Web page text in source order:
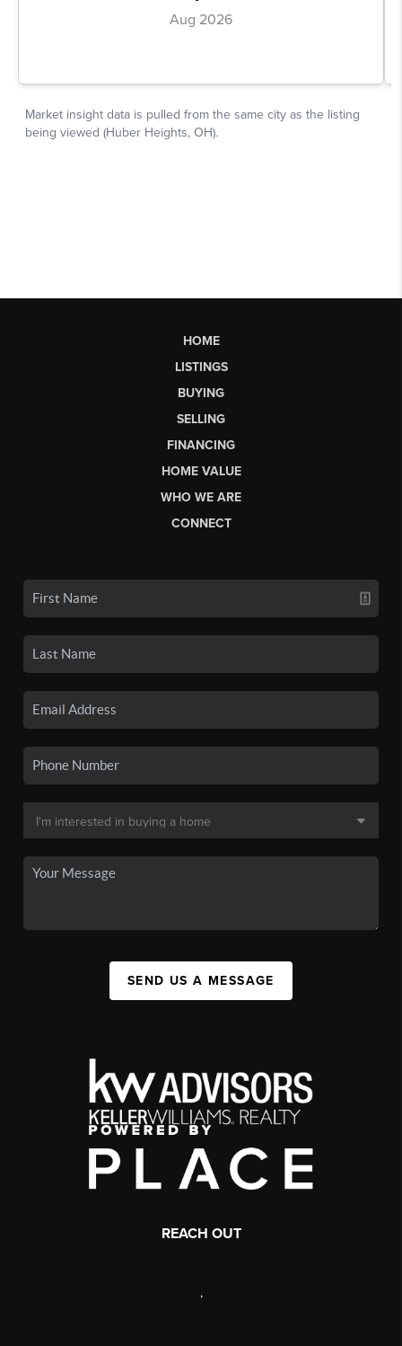
HOME
LISTINGS
BUYING
SELLING
FINANCING
HOME VALUE
WHO WE ARE
CONNECT
SEND US A MESSAGE
REACH OUT
,